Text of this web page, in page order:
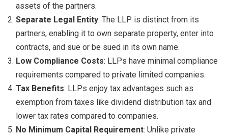
assets of the partners.
Separate Legal Entity: The LLP is distinct from its
partners, enabling it to own separate property, enter into
contracts, and sue or be sued in its own name.
Low Compliance Costs: LLPs have minimal compliance
requirements compared to private limited companies.
Tax Benefits: LLPs enjoy tax advantages such as
exemption from taxes like dividend distribution tax and
lower tax rates compared to companies.
No Minimum Capital Requirement: Unlike private